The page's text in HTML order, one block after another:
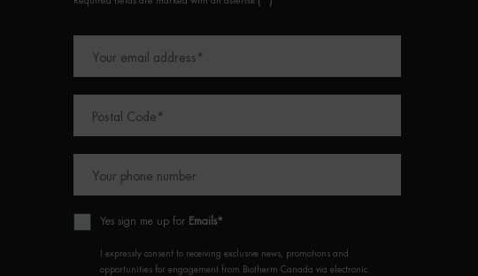
Your email address *
Postal Code *
Your phone number
Yes sign me up for Emails*
I expressly consent to receiving exclusive news, promotions and
opportunities for engagement from Biotherm Canada via electronic